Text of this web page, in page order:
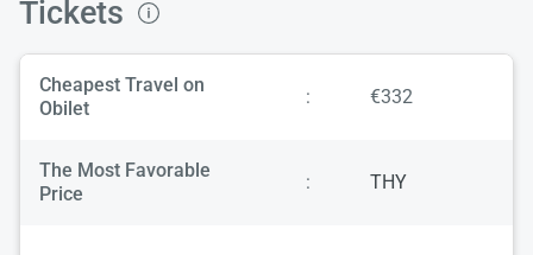
Tickets
Cheapest Travel on
Obilet
: €332
The Most Favorable
Price
: THY